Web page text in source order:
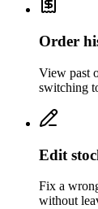
Order
View past
switching
Edit
Fix a
without